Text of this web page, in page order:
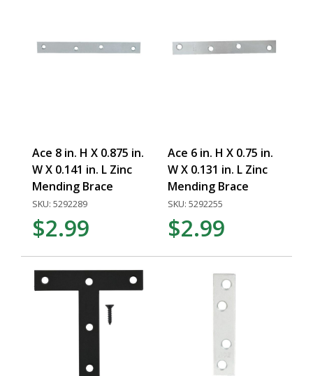
Ace 8 in. H X 0.875 in.
W X 0.141 in. L Zinc
Mending Brace
SKU: 5292289
$2.99
Ace 6 in. H X 0.75 in.
W X 0.131 in. L Zinc
Mending Brace
SKU: 5292255
$2.99